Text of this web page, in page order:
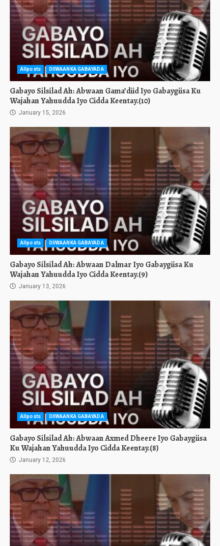
Allposts DIIWAANKA GABAYADA
Gabayo Silsilad Ah: Abwaan Gama’diid Iyo Gabaygiisa Ku
Wajahan Yahuudda Iyo Cidda Keentay.(10)
January 15, 2026
Allposts DIIWAANKA GABAYADA
Gabayo Silsilad Ah: Abwaan Dalmar Iyo Gabaygiisa Ku
Wajahan Yahuudda Iyo Cidda Keentay.(9)
January 13, 2026
Allposts DIIWAANKA GABAYADA
Gabayo Silsilad Ah: Abwaan Axmed Dheere Iyo Gabaygiisa
Ku Wajahan Yahuudda Iyo Cidda Keentay.(8)
January 12, 2026